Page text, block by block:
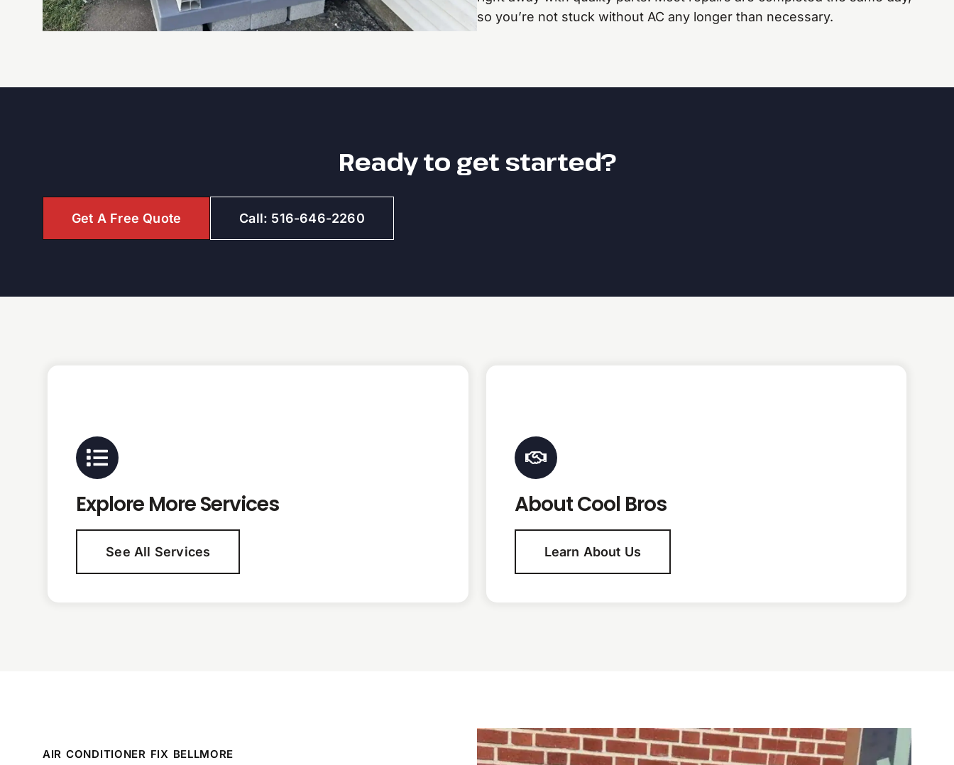
so you’re not stuck without AC any longer than necessary.
Ready to get started?
Get A Free Quote Call: 516-646-2260
Explore More Services
See All Services
About Cool Bros
Learn About Us
AIR CONDITIONER FIX BELLMORE